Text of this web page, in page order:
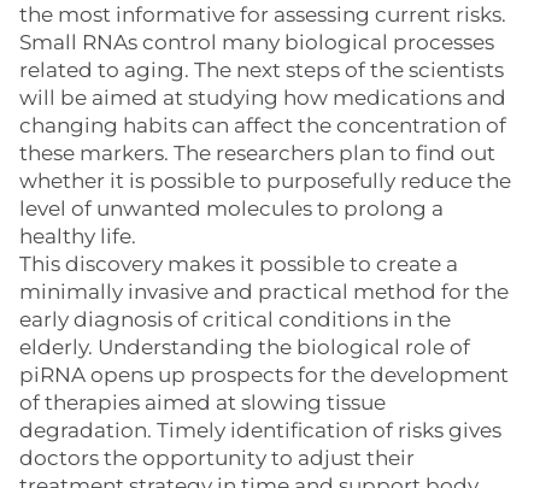
the most informative for assessing current risks.
Small RNAs control many biological processes
related to aging. The next steps of the scientists
will be aimed at studying how medications and
changing habits can affect the concentration of
these markers. The researchers plan to find out
whether it is possible to purposefully reduce the
level of unwanted molecules to prolong a
healthy life.
This discovery makes it possible to create a
minimally invasive and practical method for the
early diagnosis of critical conditions in the
elderly. Understanding the biological role of
piRNA opens up prospects for the development
of therapies aimed at slowing tissue
degradation. Timely identification of risks gives
doctors the opportunity to adjust their